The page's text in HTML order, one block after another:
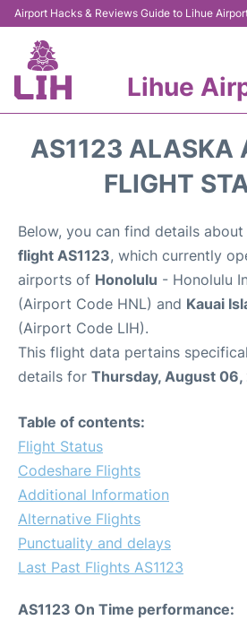
Airport Hacks & Reviews Guide to Lihue
Lihue
Parking
Transport
Car Rental
AS1123 ALASKA
FLIGHT
Below, you can find details about
flight AS1123, which currently
airports of Honolulu - Honolulu
(Airport Code HNL) and Kauai
(Airport Code LIH).
This flight data pertains
details for Thursday, August 06,
Table of contents:
Flight Status
Codeshare Flights
Additional Information
Alternative Flights
Punctuality and delays
Last Past Flights AS1123
AS1123 On Time performance: